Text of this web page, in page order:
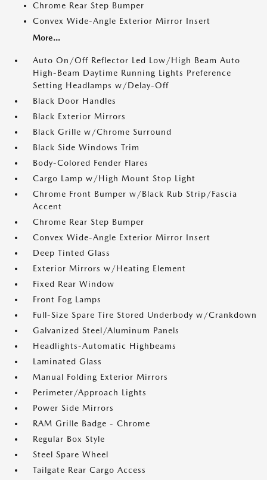
Chrome Rear Step Bumper
Convex Wide-Angle Exterior Mirror Insert
More...
Auto On/Off Reflector Led Low/High Beam Auto
High-Beam Daytime Running Lights Preference
Setting Headlamps w/Delay-Off
Black Door Handles
Black Exterior Mirrors
Black Grille w/Chrome Surround
Black Side Windows Trim
Body-Colored Fender Flares
Cargo Lamp w/High Mount Stop Light
Chrome Front Bumper w/Black Rub Strip/Fascia
Accent
Chrome Rear Step Bumper
Convex Wide-Angle Exterior Mirror Insert
Deep Tinted Glass
Exterior Mirrors w/Heating Element
Fixed Rear Window
Front Fog Lamps
Full-Size Spare Tire Stored Underbody w/Crankdown
Galvanized Steel/Aluminum Panels
Headlights-Automatic Highbeams
Laminated Glass
Manual Folding Exterior Mirrors
Perimeter/Approach Lights
Power Side Mirrors
RAM Grille Badge - Chrome
Regular Box Style
Steel Spare Wheel
Tailgate Rear Cargo Access